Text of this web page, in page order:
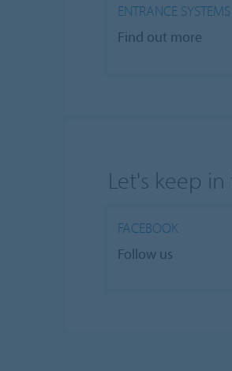
ENTRANCE SYSTEMS
Find out more
Let's keep
FACEBOOK
Follow us